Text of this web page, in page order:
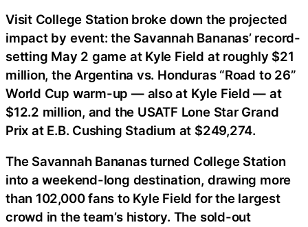
Visit College Station broke down the projected
impact by event: the Savannah Bananas’ record-
setting May 2 game at Kyle Field at roughly $21
million, the Argentina vs. Honduras “Road to 26”
World Cup warm-up — also at Kyle Field — at
$12.2 million, and the USATF Lone Star Grand
Prix at E.B. Cushing Stadium at $249,274.
The Savannah Bananas turned College Station
into a weekend-long destination, drawing more
than 102,000 fans to Kyle Field for the largest
crowd in the team’s history. The sold-out